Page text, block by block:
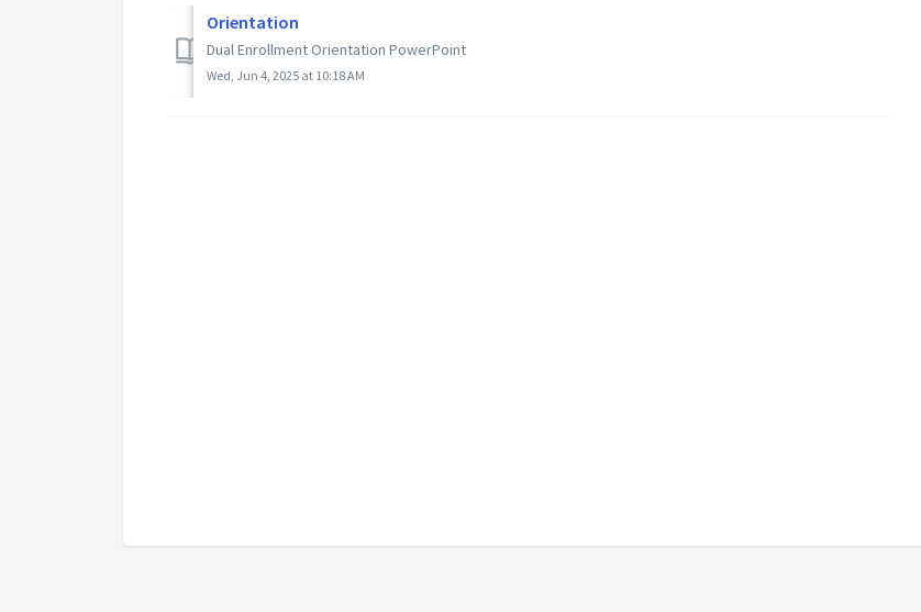
Orientation
Dual Enrollment Orientation PowerPoint
Wed, Jun 4, 2025 at 10:18 AM